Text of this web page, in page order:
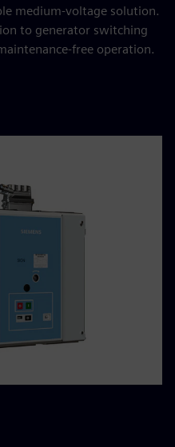
medium-voltage solution.
to generator switching
free operation.